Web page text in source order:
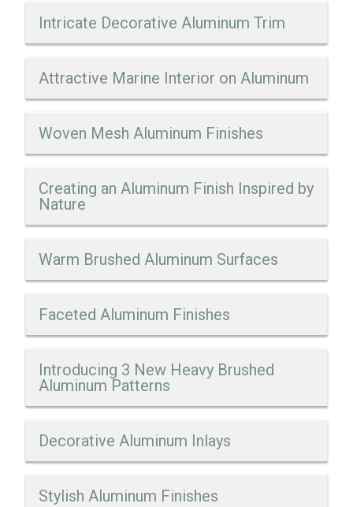
Intricate Decorative Aluminum Trim
Attractive Marine Interior on Aluminum
Woven Mesh Aluminum Finishes
Creating an Aluminum Finish Inspired by
Nature
Warm Brushed Aluminum Surfaces
Faceted Aluminum Finishes
Introducing 3 New Heavy Brushed
Aluminum Patterns
Decorative Aluminum Inlays
Stylish Aluminum Finishes